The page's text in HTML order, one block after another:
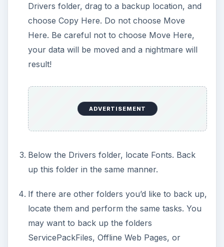
Drivers folder, drag to a backup location, and
choose Copy Here. Do not choose Move
Here. Be careful not to choose Move Here,
your data will be moved and a nightmare will
result!
ADVERTISEMENT
Below the Drivers folder, locate Fonts. Back
up this folder in the same manner.
If there are other folders you’d like to back up,
locate them and perform the same tasks. You
may want to back up the folders
ServicePackFiles, Offline Web Pages, or